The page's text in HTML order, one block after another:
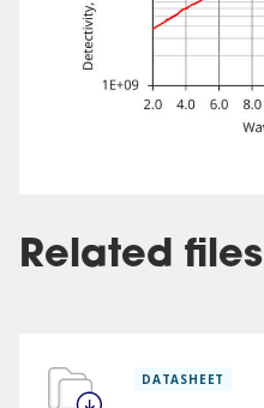
Related files
DATASHEET